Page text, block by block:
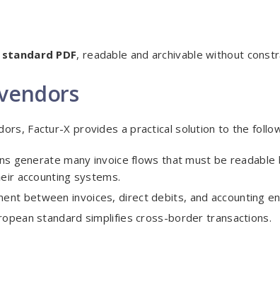
standard PDF, readable and archivable without
Factur-X provides a practical solution to the
generate many invoice flows that must be
accounting systems.
between invoices, direct debits, and accounting
standard simplifies cross-border transactions.